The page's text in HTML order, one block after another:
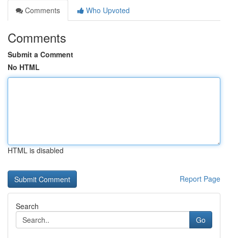
Comments
Who Upvoted
Comments
Submit a Comment
No HTML
HTML is disabled
Report Page
Search
Go